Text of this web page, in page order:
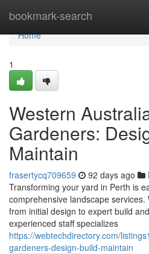
bookmark-search
Home
Home
1
Western
Gardeners:
Maintain
frasertycq709659 92 days ago
Transforming your yard in Perth is
comprehensive landscape
from initial design to expert build
experienced staff specializes
https://webtechdirectory.com/
gardeners-design-build-maintain